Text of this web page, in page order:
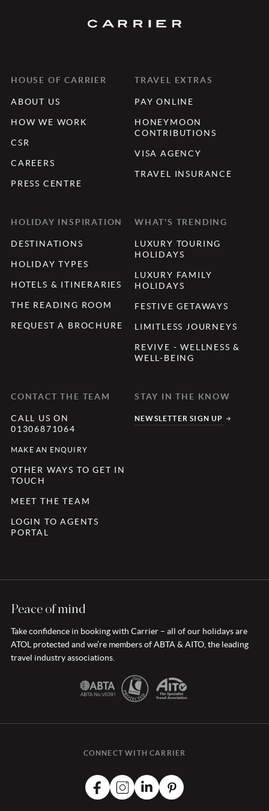
HOUSE OF CARRIER
ABOUT US
HOW WE WORK
CSR
CAREERS
PRESS CENTRE
TRAVEL EXTRAS
PAY ONLINE
HONEYMOON
CONTRIBUTIONS
VISA AGENCY
TRAVEL INSURANCE
HOLIDAY INSPIRATION
DESTINATIONS
HOLIDAY TYPES
HOTELS & ITINERARIES
THE READING ROOM
REQUEST A BROCHURE
WHAT'S TRENDING
LUXURY TOURING
HOLIDAYS
LUXURY FAMILY
HOLIDAYS
FESTIVE GETAWAYS
LIMITLESS JOURNEYS
REVIVE - WELLNESS &
WELL-BEING
CONTACT THE TEAM
CALL US ON
01306871064
MAKE AN ENQUIRY
OTHER WAYS TO GET IN
TOUCH
MEET THE TEAM
LOGIN TO AGENTS
PORTAL
STAY IN THE KNOW
NEWSLETTER SIGN UP
Peace of mind
Take confidence in booking with Carrier – all of our holidays are
ATOL protected and we’re members of ABTA & AITO, the leading
travel industry associations.
CONNECT WITH CARRIER